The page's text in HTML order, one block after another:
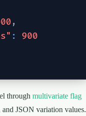
,
:
900
through multivariate flag
JSON variation